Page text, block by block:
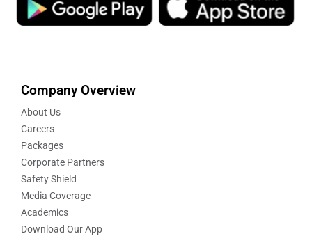
Company Overview
About Us
Careers
Packages
Corporate Partners
Safety Shield
Media Coverage
Academics
Download Our App